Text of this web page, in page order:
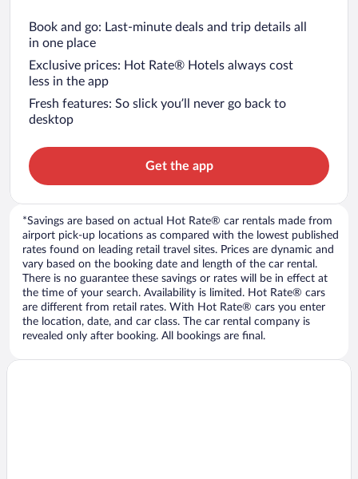
Book and go: Last-minute deals and trip details all
in one place
Exclusive prices: Hot Rate® Hotels always cost
less in the app
Fresh features: So slick you’ll never go back to
desktop
Get the app
*Savings are based on actual Hot Rate® car rentals made from
airport pick-up locations as compared with the lowest published
rates found on leading retail travel sites. Prices are dynamic and
vary based on the booking date and length of the car rental.
There is no guarantee these savings or rates will be in effect at
the time of your search. Availability is limited. Hot Rate® cars
are different from retail rates. With Hot Rate® cars you enter
the location, date, and car class. The car rental company is
revealed only after booking. All bookings are final.